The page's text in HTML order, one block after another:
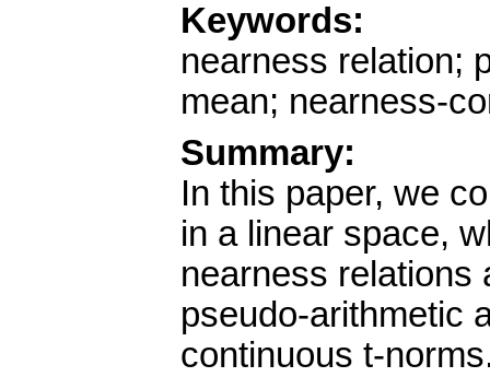
Keywords:
nearness relation;
mean; nearness-
Summary:
In this paper, we
in a linear space,
nearness relations
pseudo-arithmetic
continuous t-